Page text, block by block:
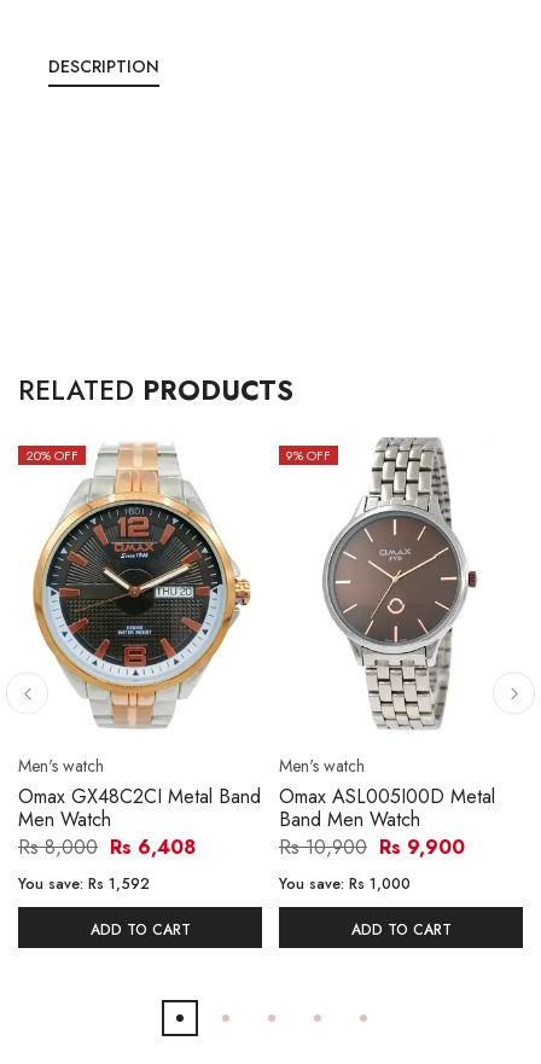
DESCRIPTION
RELATED PRODUCTS
20% OFF
Men's watch
Omax GX48C2CI Metal Band
Men Watch
Rs 8,000 Rs 6,408
You save: Rs 1,592
ADD TO CART
9% OFF
Men's watch
Omax ASL005I00D Metal
Band Men Watch
Rs 10,900 Rs 9,900
You save: Rs 1,000
ADD TO CART